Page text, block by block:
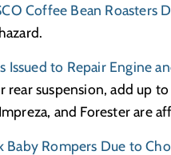
Coffee Bean Roasters
Issued to Repair Engine
rear suspension, add up
and Forester are
Baby Rompers Due to